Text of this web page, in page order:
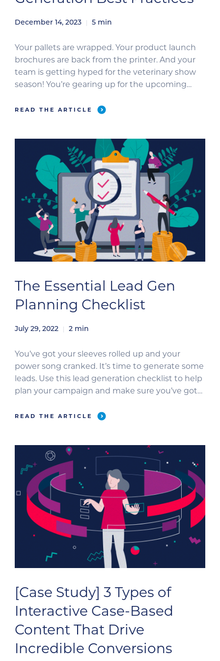
December 14, 2023 5 min
Your pallets are wrapped. Your product launch
brochures are back from the printer. And your
team is getting hyped for the veterinary show
season! You’re gearing up for the upcoming
all your hard work pays off. Use these lead-
READ THE ARTICLE
The Essential Lead Gen
Planning Checklist
July 29, 2022 2 min
You’ve got your sleeves rolled up and your
power song cranked. It’s time to generate some
leads. Use this lead generation checklist to help
plan your campaign and make sure you’ve got
Establish your campaign goals to ensure the
READ THE ARTICLE
[Case Study] 3 Types of
Interactive Case-Based
Content That Drive
Incredible Conversions